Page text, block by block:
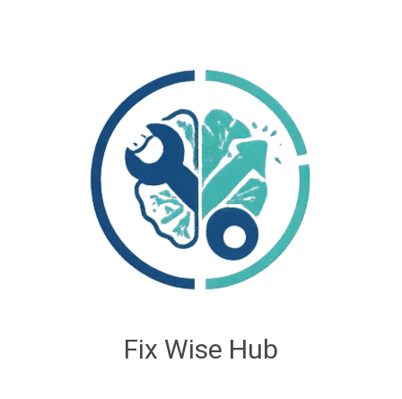
Fix Wise Hub